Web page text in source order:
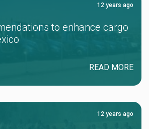
12 years ago
to enhance cargo
READ MORE
12 years ago